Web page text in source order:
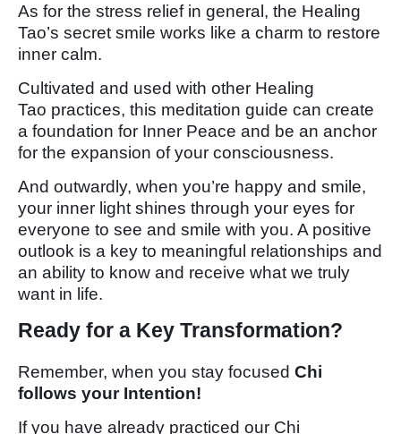
As for the stress relief in general, the Healing
Tao’s secret smile works like a charm to restore
inner calm.
Cultivated and used with other Healing
Tao practices, this meditation guide can create
a foundation for Inner Peace and be an anchor
for the expansion of your consciousness.
And outwardly, when you’re happy and smile,
your inner light shines through your eyes for
everyone to see and smile with you. A positive
outlook is a key to meaningful relationships and
an ability to know and receive what we truly
want in life.
Ready for a Key Transformation?
Remember, when you stay focused Chi
follows your Intention!
If you have already practiced our Chi